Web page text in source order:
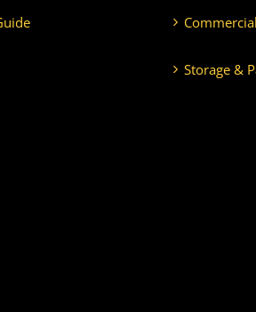
Storage &